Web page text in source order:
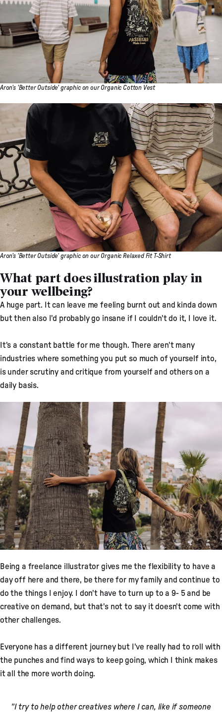
Aron's 'Better Outside' graphic on our Organic Cotton Vest
Aron's 'Better Outside' graphic on our Organic Relaxed Fit T-Shirt
What part does illustration play in
your wellbeing?
A huge part. It can leave me feeling burnt out and kinda down
but then also I'd probably go insane if I couldn't do it, I love it.
It's a constant battle for me though. There aren't many
industries where something you put so much of yourself into,
is under scrutiny and critique from yourself and others on a
daily basis.
Being a freelance illustrator gives me the flexibility to have a
day off here and there, be there for my family and continue to
do the things I enjoy. I don't have to turn up to a 9- 5 and be
creative on demand, but that's not to say it doesn't come with
other challenges.
Everyone has a different journey but I've really had to roll with
the punches and find ways to keep going, which I think makes
it all the more worth doing.
"I try to help other creatives where I can, like if someone